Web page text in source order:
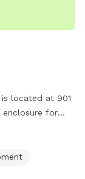
is located at 901
enclosure for
includes
For more